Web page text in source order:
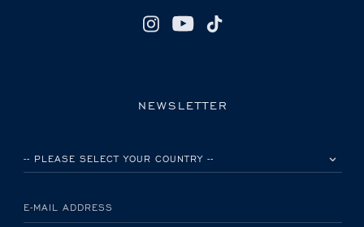
NEWSLETTER
E-MAIL ADDRESS